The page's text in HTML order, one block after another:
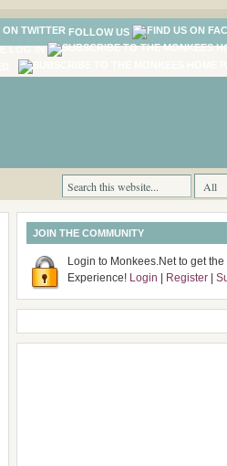
FOLLOW US
JOIN THE COMMUNITY
Login to Monkees.Net to get
Experience! Login Register